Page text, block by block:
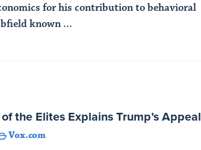
for his contribution to behavioral
known ...
the Elites Explains Trump’s Appeal
Vox.com